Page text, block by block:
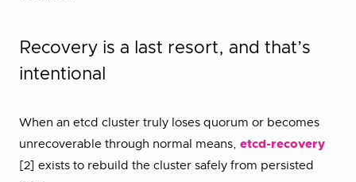
Recovery is a last resort, and that’s
intentional
When an etcd cluster truly loses quorum or becomes
unrecoverable through normal means, etcd-recovery
[2] exists to rebuild the cluster safely from persisted